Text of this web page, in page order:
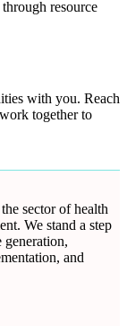
resource
with you. Reach
together to
sector of health
We stand a step
generation,
and